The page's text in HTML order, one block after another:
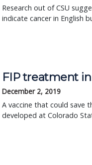
Research out of CSU
indicate cancer in English
FIP treatment
December 2, 2019
A vaccine that could save
developed at Colorado